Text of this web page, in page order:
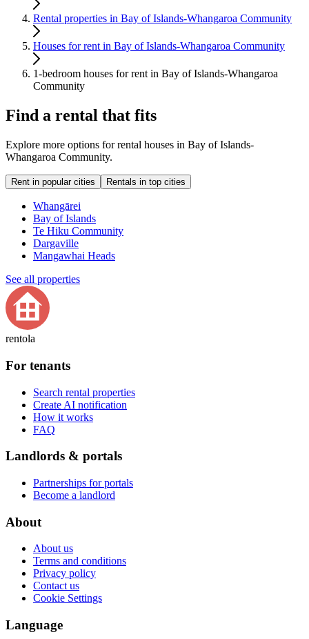
Rental properties in Bay of Islands-Whangaroa Community
Houses for rent in Bay of Islands-Whangaroa Community
1-bedroom houses for rent in Bay of Islands-Whangaroa
Community
Find a rental that fits
Explore more options for rental houses in Bay of Islands-
Whangaroa Community.
Rent in popular cities Rentals in top cities
Whangārei
Bay of Islands
Te Hiku Community
Dargaville
Mangawhai Heads
See all properties
rentola
For tenants
Search rental properties
Create AI notification
How it works
FAQ
Landlords & portals
Partnerships for portals
Become a landlord
About
About us
Terms and conditions
Privacy policy
Contact us
Cookie Settings
Language